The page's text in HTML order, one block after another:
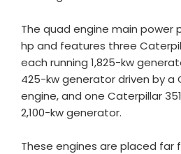
The quad engine main power
hp and features three
each running 1,825-kw
425-kw generator driven by a
engine, and one Caterpillar
2,100-kw generator.
These engines are placed far